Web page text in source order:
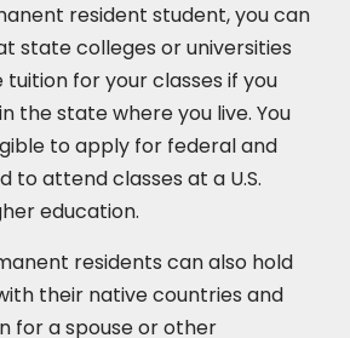
resident student, you can
state colleges or universities
for your classes if you
the state where you live. You
to apply for federal and
to attend classes at a U.S.
education.
residents can also hold
their native countries and
for a spouse or other